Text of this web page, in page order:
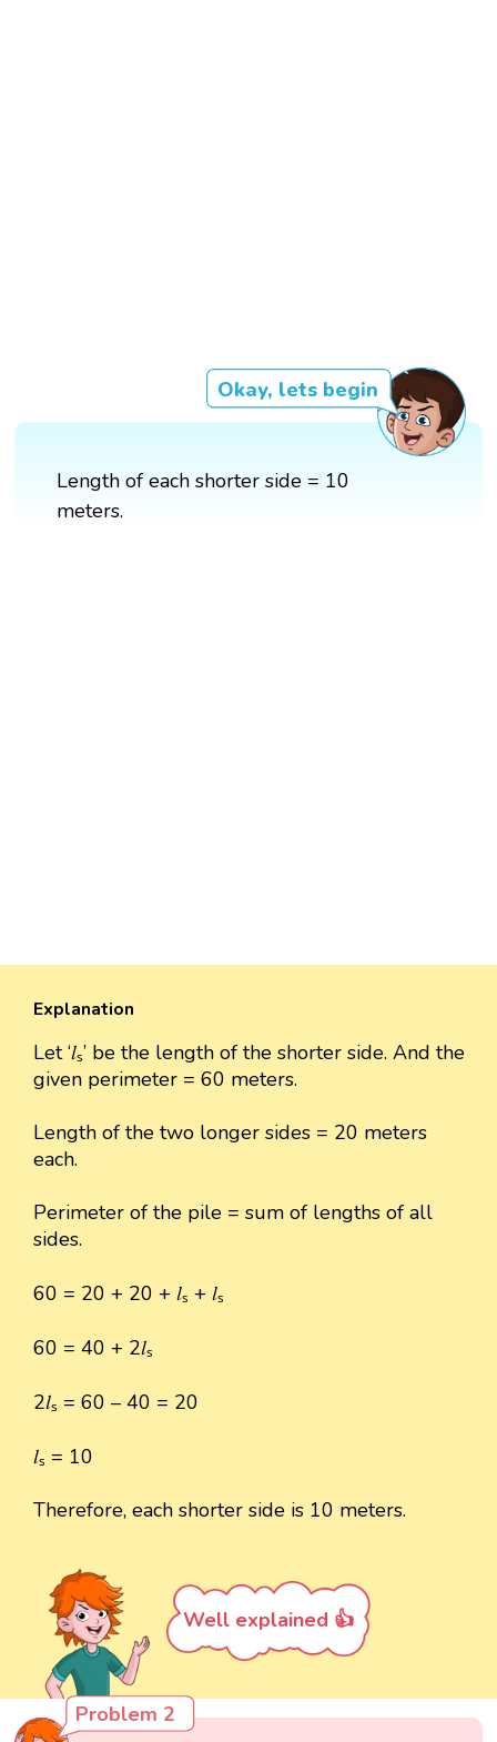
Okay, lets begin
Length of each shorter side = 10
meters.
Explanation
Let ‘𝑙ₛ’ be the length of the shorter side. And the
given perimeter = 60 meters.
Length of the two longer sides = 20 meters
each.
Perimeter of the pile = sum of lengths of all
sides.
60 = 20 + 20 + 𝑙ₛ + 𝑙ₛ
60 = 40 + 2𝑙ₛ
2𝑙ₛ = 60 – 40 = 20
𝑙ₛ = 10
Therefore, each shorter side is 10 meters.
Well explained 👍
Problem 2